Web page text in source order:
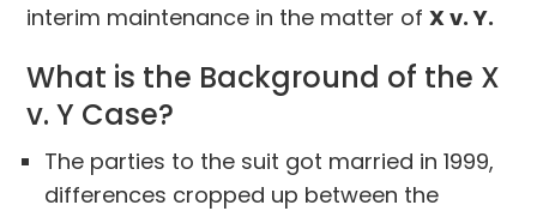
interim maintenance in the matter ofX v. Y.
What is the Background of the X
v. Y Case?
The parties to the suit got married in 1999,
differences cropped up between the